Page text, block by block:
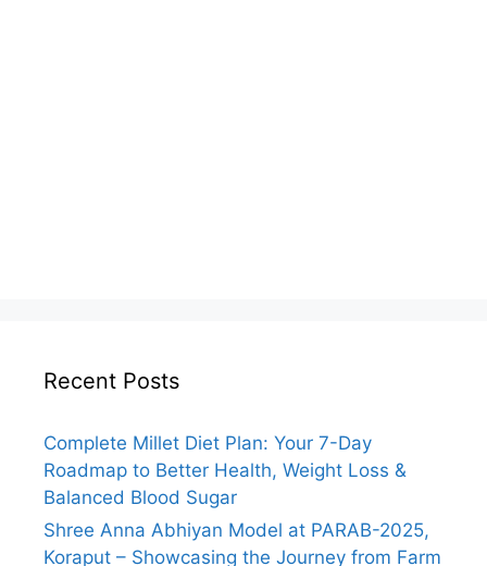
Recent Posts
Complete Millet Diet Plan: Your 7-Day
Roadmap to Better Health, Weight Loss &
Balanced Blood Sugar
Shree Anna Abhiyan Model at PARAB-2025,
Koraput – Showcasing the Journey from Farm